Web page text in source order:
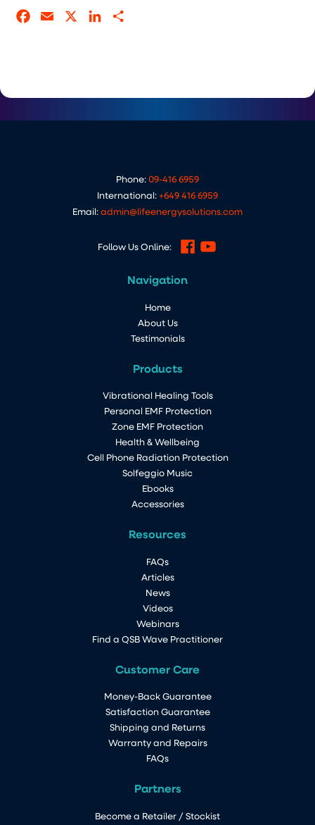
Facebook
Email LinkedIn
Phone:09-416 6959
International:+649 416 6959
Email:admin@lifeenergysolutions.com
Follow Us Online:
Navigation
Home
About Us
Testimonials
Products
Vibrational Healing Tools
Personal EMF Protection
Zone EMF Protection
Health & Wellbeing
Cell Phone Radiation Protection
Solfeggio Music
Ebooks
Accessories
Resources
FAQs
Articles
News
Videos
Webinars
Find a QSB Wave Practitioner
Customer Care
Money-Back Guarantee
Satisfaction Guarantee
Shipping and Returns
Warranty and Repairs
FAQs
Partners
Become a Retailer / Stockist